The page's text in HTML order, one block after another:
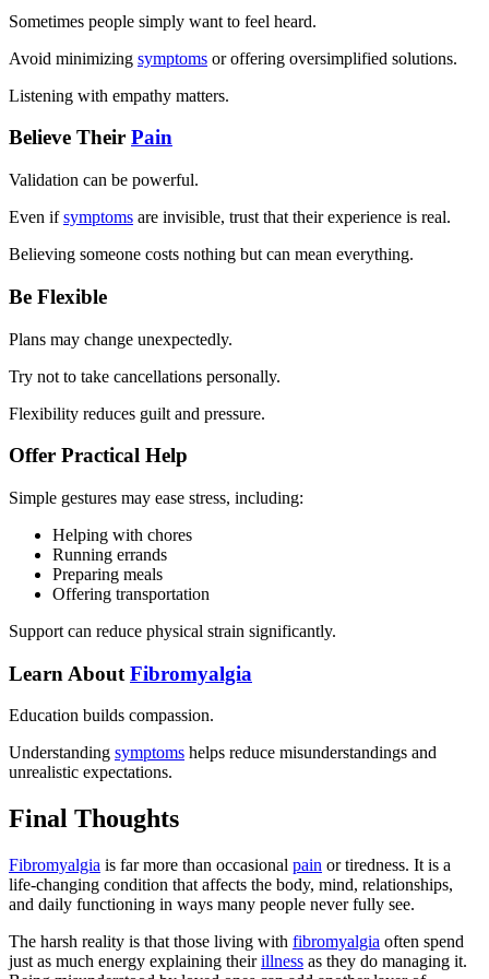
Sometimes people simply want to feel heard.
Avoid minimizing symptoms or offering oversimplified solutions.
Listening with empathy matters.
Believe Their Pain
Validation can be powerful.
Even ifsymptoms are invisible, trust that their experience is real.
Believing someone costs nothing but can mean everything.
Be Flexible
Plans may change unexpectedly.
Try not to take cancellations personally.
Flexibility reduces guilt and pressure.
Offer Practical Help
Simple gestures may ease stress, including:
Helping with chores
Running errands
Preparing meals
Offering transportation
Support can reduce physical strain significantly.
Learn About Fibromyalgia
Education builds compassion.
Understanding symptoms helps reduce misunderstandings and
unrealistic expectations.
Final Thoughts
Fibromyalgia is far more than occasional pain or tiredness. It is a
life-changing condition that affects the body, mind, relationships,
and daily functioning in ways many people never fully see.
The harsh reality is that those living with fibromyalgia often spend
just as much energy explaining theirillness as they do managing it.